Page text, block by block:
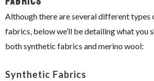
Although there are several different
fabrics, below we’ll be detailing what you
both synthetic fabrics and merino wool:
Synthetic Fabrics